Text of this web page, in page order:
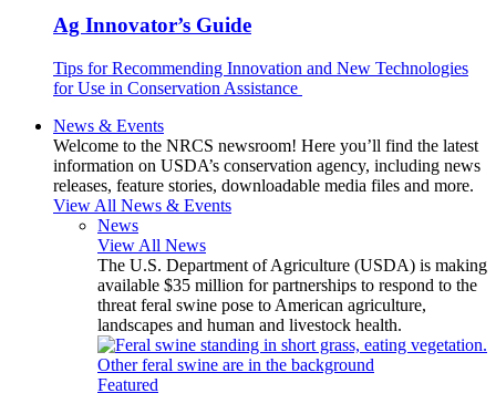
Ag Innovator’s Guide
Tips for Recommending Innovation and New Technologies
for Use in Conservation Assistance
News & Events
Welcome to the NRCS newsroom! Here you’ll find the latest
information on USDA’s conservation agency, including news
releases, feature stories, downloadable media files and more.
View All News & Events
News
View All News
The U.S. Department of Agriculture (USDA) is making
available $35 million for partnerships to respond to the
threat feral swine pose to American agriculture,
landscapes and human and livestock health.
Featured